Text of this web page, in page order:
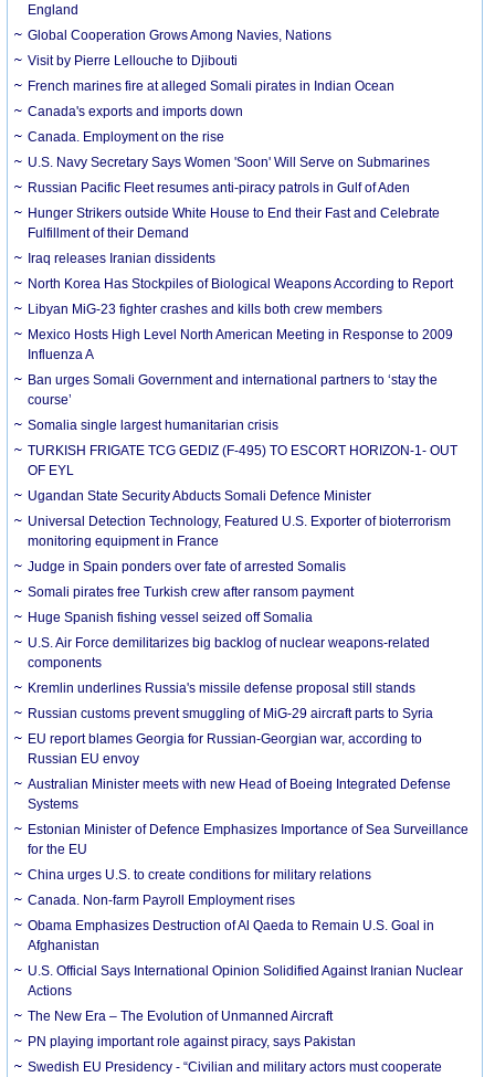
England
Global Cooperation Grows Among Navies, Nations
Visit by Pierre Lellouche to Djibouti
French marines fire at alleged Somali pirates in Indian Ocean
Canada's exports and imports down
Canada. Employment on the rise
U.S. Navy Secretary Says Women 'Soon' Will Serve on Submarines
Russian Pacific Fleet resumes anti-piracy patrols in Gulf of Aden
Hunger Strikers outside White House to End their Fast and Celebrate
Fulfillment of their Demand
Iraq releases Iranian dissidents
North Korea Has Stockpiles of Biological Weapons According to Report
Libyan MiG-23 fighter crashes and kills both crew members
Mexico Hosts High Level North American Meeting in Response to 2009
Influenza A
Ban urges Somali Government and international partners to ‘stay the
course’
Somalia single largest humanitarian crisis
TURKISH FRIGATE TCG GEDIZ (F-495) TO ESCORT HORIZON-1- OUT
OF EYL
Ugandan State Security Abducts Somali Defence Minister
Universal Detection Technology, Featured U.S. Exporter of bioterrorism
monitoring equipment in France
Judge in Spain ponders over fate of arrested Somalis
Somali pirates free Turkish crew after ransom payment
Huge Spanish fishing vessel seized off Somalia
U.S. Air Force demilitarizes big backlog of nuclear weapons-related
components
Kremlin underlines Russia's missile defense proposal still stands
Russian customs prevent smuggling of MiG-29 aircraft parts to Syria
EU report blames Georgia for Russian-Georgian war, according to
Russian EU envoy
Australian Minister meets with new Head of Boeing Integrated Defense
Systems
Estonian Minister of Defence Emphasizes Importance of Sea Surveillance
for the EU
China urges U.S. to create conditions for military relations
Canada. Non-farm Payroll Employment rises
Obama Emphasizes Destruction of Al Qaeda to Remain U.S. Goal in
Afghanistan
U.S. Official Says International Opinion Solidified Against Iranian Nuclear
Actions
The New Era – The Evolution of Unmanned Aircraft
PN playing important role against piracy, says Pakistan
Swedish EU Presidency - “Civilian and military actors must cooperate